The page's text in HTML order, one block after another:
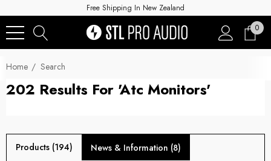
Free Shipping In New Zealand
0
Home Search
202 Results For 'atc Monitors'
Products (194) News & Information (8)